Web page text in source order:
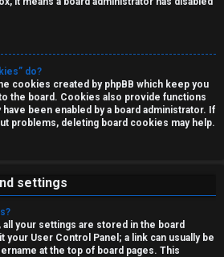
do?
cookies created by phpBB which keep you
the board. Cookies also provide functions
been enabled by a board administrator. If
problems, deleting board cookies may help.
settings
your settings are stored in the board
your User Control Panel; a link can usually be
at the top of board pages. This